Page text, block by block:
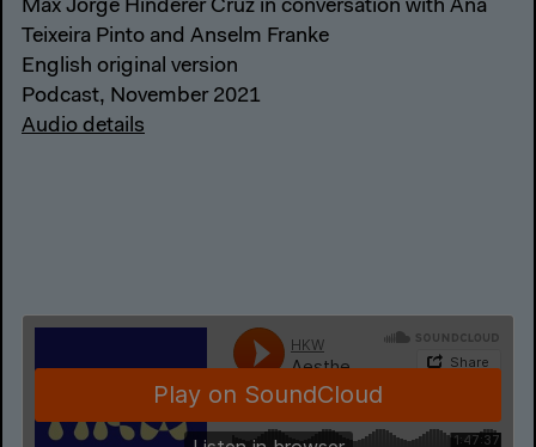
Max Jorge Hinderer Cruz in conversation with Ana
Teixeira Pinto and Anselm Franke
English original version
Podcast, November 2021
Audio details